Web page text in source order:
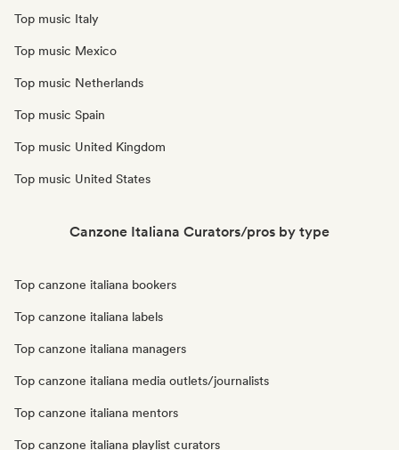
Top music Italy
Top music Mexico
Top music Netherlands
Top music Spain
Top music United Kingdom
Top music United States
Canzone Italiana Curators/pros by type
Top canzone italiana bookers
Top canzone italiana labels
Top canzone italiana managers
Top canzone italiana media outlets/journalists
Top canzone italiana mentors
Top canzone italiana playlist curators